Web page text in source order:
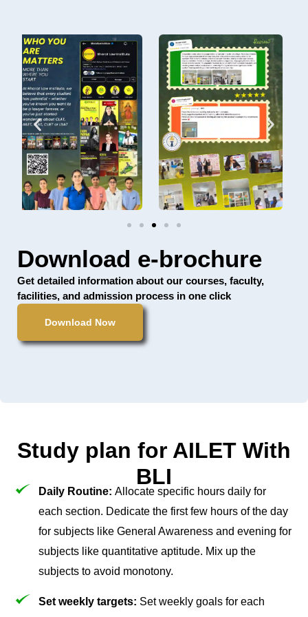
Download e-brochure
Get detailed information about our courses, faculty,
facilities, and admission process in one click
Download Now
Study plan for AILET With
BLI
Daily Routine:Allocate specific hours daily for
each section. Dedicate the first few hours of the day
for subjects like General Awareness and evening for
subjects like quantitative aptitude. Mix up the
subjects to avoid monotony.
Set weekly targets: Set weekly goals for each